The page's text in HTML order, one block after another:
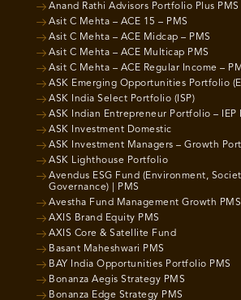
Anand Rathi Advisors Portfolio Plus PMS
Asit C Mehta – ACE 15 – PMS
Asit C Mehta – ACE Midcap – PMS
Asit C Mehta – ACE Multicap PMS
Asit C Mehta – ACE Regular Income –
ASK Emerging Opportunities Portfolio
ASK India Select Portfolio (ISP)
ASK Indian Entrepreneur Portfolio – IEP
ASK Investment Domestic
ASK Investment Managers – Growth
ASK Lighthouse Portfolio
Avendus ESG Fund (Environment,
Governance) | PMS
Avestha Fund Management Growth PMS
AXIS Brand Equity PMS
AXIS Core & Satellite Fund
Basant Maheshwari PMS
BAY India Opportunities Portfolio PMS
Bonanza Aegis Strategy PMS
Bonanza Edge Strategy PMS